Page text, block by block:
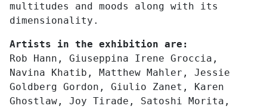
multitudes and moods along with its
dimensionality.
Artists in the exhibition are:
Rob Hann, Giuseppina Irene Groccia,
Navina Khatib, Matthew Mahler, Jessie
Goldberg Gordon, Giulio Zanet, Karen
Ghostlaw, Joy Tirade, Satoshi Morita,